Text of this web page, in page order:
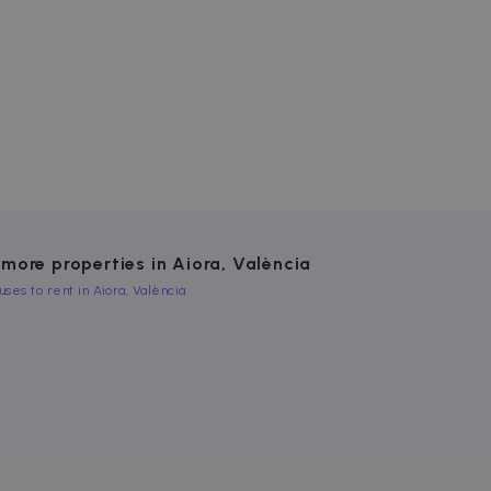
properties in Aiora, València
to rent in Aiora, València
cannot be used